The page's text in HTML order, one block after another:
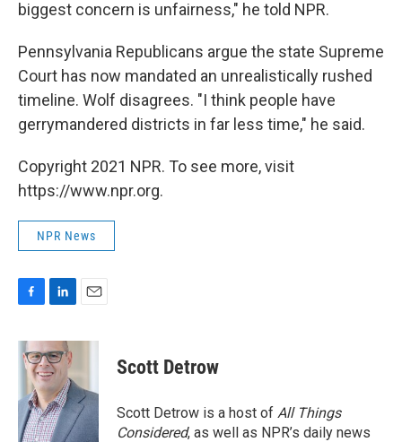
biggest concern is unfairness," he told NPR.
Pennsylvania Republicans argue the state Supreme
Court has now mandated an unrealistically rushed
timeline. Wolf disagrees. "I think people have
gerrymandered districts in far less time," he said.
Copyright 2021 NPR. To see more, visit
https://www.npr.org.
NPR News
c
e
o
k
n
k
e
d
I
n
a
Scott Detrow
Scott Detrow is a host of All Things
Considered, as well as NPR’s daily news